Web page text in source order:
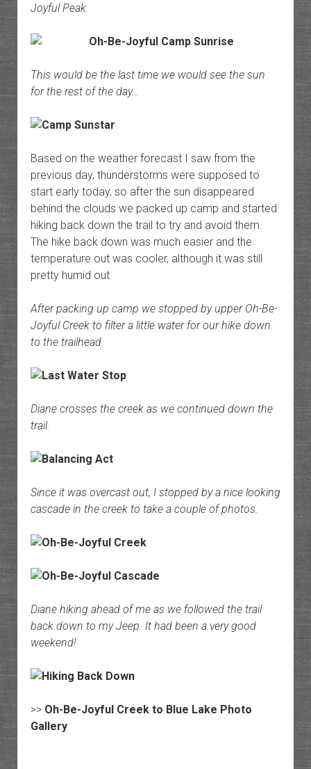
Joyful Peak.
This would be the last time we would see the sun
for the rest of the day…
Based on the weather forecast I saw from the
previous day, thunderstorms were supposed to
start early today, so after the sun disappeared
behind the clouds we packed up camp and started
hiking back down the trail to try and avoid them.
The hike back down was much easier and the
temperature out was cooler, although it was still
pretty humid out.
After packing up camp we stopped by upper Oh-Be-
Joyful Creek to filter a little water for our hike down
to the trailhead.
Diane crosses the creek as we continued down the
trail.
Since it was overcast out, I stopped by a nice looking
cascade in the creek to take a couple of photos.
Diane hiking ahead of me as we followed the trail
back down to my Jeep. It had been a very good
weekend!
>> Oh-Be-Joyful Creek to Blue Lake Photo
Gallery